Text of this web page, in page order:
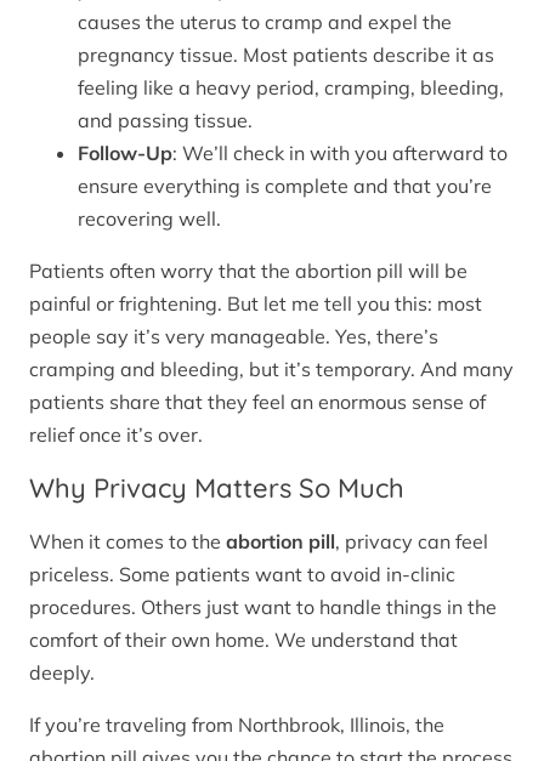
causes the uterus to cramp and expel the
pregnancy tissue. Most patients describe it as
feeling like a heavy period, cramping, bleeding,
and passing tissue.
Follow-Up: We’ll check in with you afterward to
ensure everything is complete and that you’re
recovering well.
Patients often worry that the abortion pill will be
painful or frightening. But let me tell you this: most
people say it’s very manageable. Yes, there’s
cramping and bleeding, but it’s temporary. And many
patients share that they feel an enormous sense of
relief once it’s over.
Why Privacy Matters So Much
When it comes to the abortion pill, privacy can feel
priceless. Some patients want to avoid in-clinic
procedures. Others just want to handle things in the
comfort of their own home. We understand that
deeply.
If you’re traveling from Northbrook, Illinois, the